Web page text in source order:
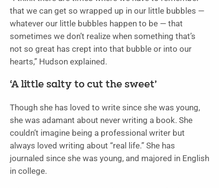
that we can get so wrapped up in our little bubbles —
whatever our little bubbles happen to be — that
sometimes we don’t realize when something that’s
not so great has crept into that bubble or into our
hearts,” Hudson explained.
‘A little salty to cut the sweet’
Though she has loved to write since she was young,
she was adamant about never writing a book. She
couldn’t imagine being a professional writer but
always loved writing about “real life.” She has
journaled since she was young, and majored in English
in college.